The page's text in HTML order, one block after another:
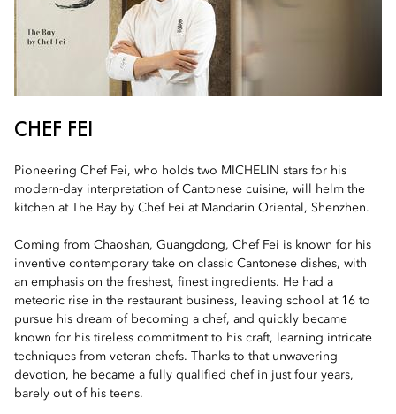
CHEF FEI
Pioneering Chef Fei, who holds two MICHELIN stars for his
modern-day interpretation of Cantonese cuisine, will helm the
kitchen at The Bay by Chef Fei at Mandarin Oriental, Shenzhen.
Coming from Chaoshan, Guangdong, Chef Fei is known for his
inventive contemporary take on classic Cantonese dishes, with
an emphasis on the freshest, finest ingredients. He had a
meteoric rise in the restaurant business, leaving school at 16 to
pursue his dream of becoming a chef, and quickly became
known for his tireless commitment to his craft, learning intricate
techniques from veteran chefs. Thanks to that unwavering
devotion, he became a fully qualified chef in just four years,
barely out of his teens.